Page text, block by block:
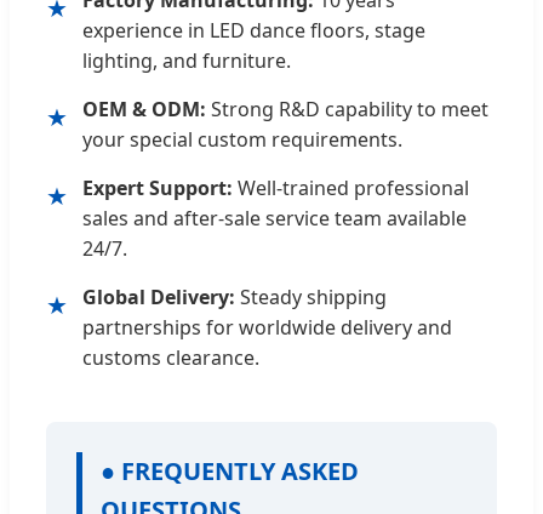
★
experience in LED dance floors, stage
lighting, and furniture.
★ OEM & ODM: Strong R&D capability to meet
your special custom requirements.
★ Expert Support: Well-trained professional
sales and after-sale service team available
24/7.
★ Global Delivery: Steady shipping
partnerships for worldwide delivery and
customs clearance.
● FREQUENTLY ASKED